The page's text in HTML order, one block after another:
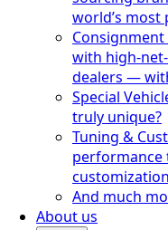
world’s
Consignment
with high-
dealers —
Special
truly unique?
Tuning &
performance
customization
And much
About us